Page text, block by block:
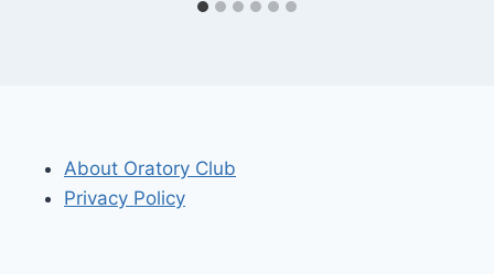
About Oratory Club
Privacy Policy